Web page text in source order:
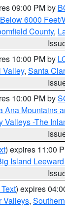
09:00 PM by
6000 Feet/
County,
10:00 PM by
Valley, Santa
10:00 PM by
Ana Mountains
Valleys -The
) expires 11:00
Island
) expires
Valleys,